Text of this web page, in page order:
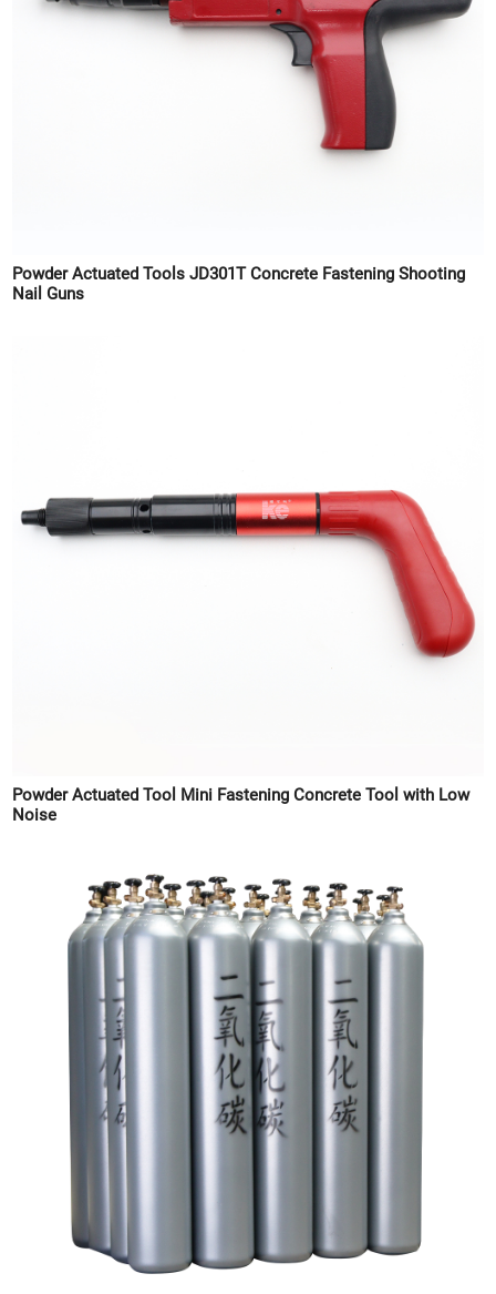
Powder Actuated Tools JD301T Concrete Fastening Shooting
Nail Guns
Powder Actuated Tool Mini Fastening Concrete Tool with Low
Noise